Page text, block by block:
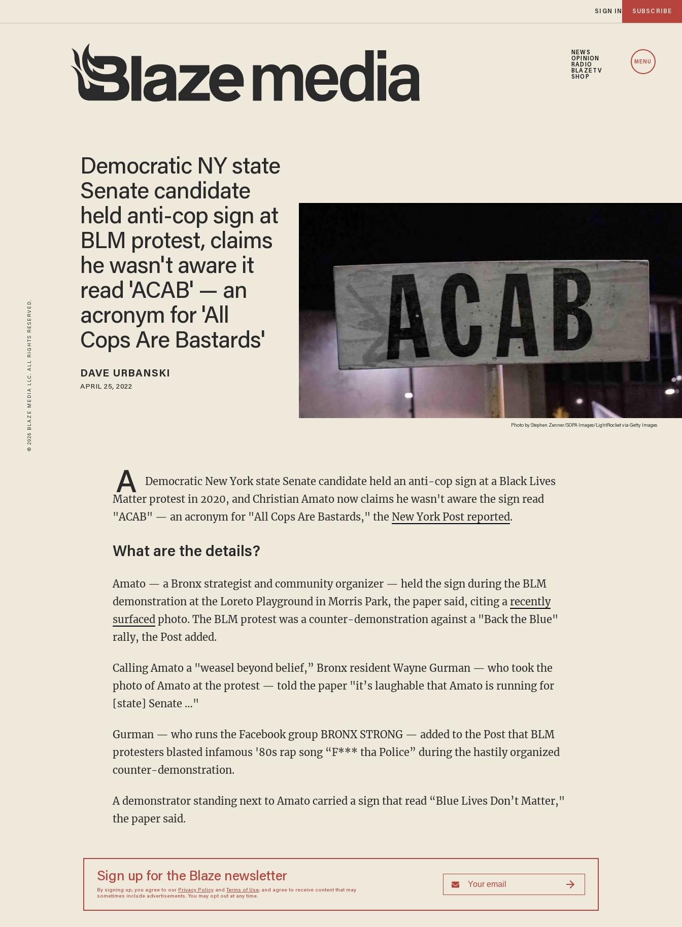
SIGN IN SUBSCRIBE
NEWS
OPINION
RADIO
BLAZETV
SHOP
MENU
© 2026 BLAZE MEDIA LLC. ALL RIGHTS RESERVED. Photo by Stephen Zenner/SOPA Images/LightRocket via Getty Images
Democratic NY state
Senate candidate
held anti-cop sign at
BLM protest, claims
he wasn't aware it
read 'ACAB' — an
acronym for 'All
Cops Are Bastards'
DAVE URBANSKI
APRIL 25, 2022
A
Democratic New York state Senate candidate held an anti-cop sign at a Black Lives
Matter protest in 2020, and Christian Amato now claims he wasn't aware the sign read
"ACAB" — an acronym for "All Cops Are Bastards," the New York Post reported.
What are the details?
Amato — a Bronx strategist and community organizer — held the sign during the BLM
demonstration at the Loreto Playground in Morris Park, the paper said, citing a recently
surfacedphoto. The BLM protest was a counter-demonstration against a "Back the Blue"
rally, the Post added.
Calling Amato a "weasel beyond belief,” Bronx resident Wayne Gurman — who took the
photo of Amato at the protest — told the paper "it’s laughable that Amato is running for
[state] Senate …"
Gurman — who runs the Facebook group BRONX STRONG — added to the Post that BLM
protesters blasted infamous '80s rap song “F*** tha Police” during the hastily organized
counter-demonstration.
A demonstrator standing next to Amato carried a sign that read “Blue Lives Don’t Matter,"
the paper said.
Sign up for the Blaze newsletter
By signing up, you agree to our Privacy Policyand Terms of Use, and agree to receive content that may
sometimes include advertisements. You may opt out at any time.